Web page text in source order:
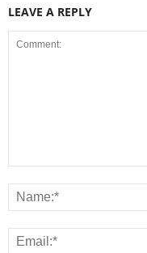
LEAVE A REPLY